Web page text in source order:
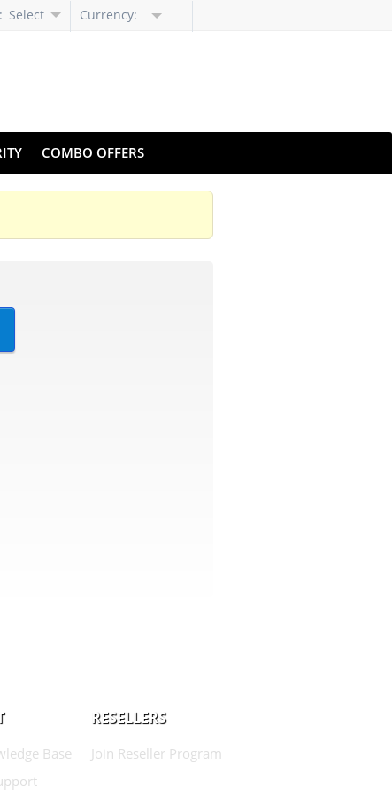
Select
Currency:
COMBO OFFERS
Base
RESELLERS
Join Reseller Program